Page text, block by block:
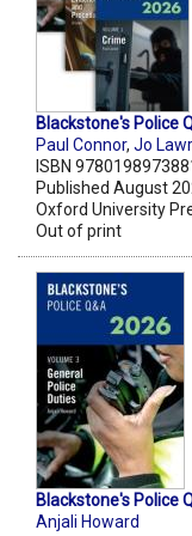
Blackstone's Police
Paul Connor, Jo
ISBN
Published August
Oxford University
Out of print
Blackstone's Police
Anjali Howard